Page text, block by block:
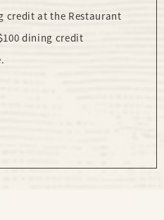
credit at the Restaurant
dining credit